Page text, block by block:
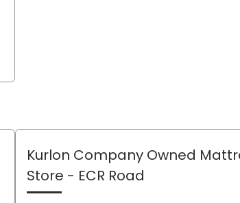
Kurlon Company Owned
Store - ECR Road